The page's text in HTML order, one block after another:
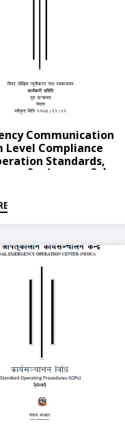
Communication
Level Compliance
Standards,
संचार प्रणालीको